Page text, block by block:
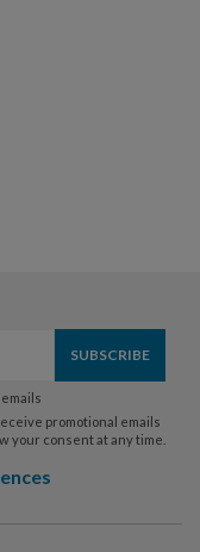
promotional emails
your consent at any time.